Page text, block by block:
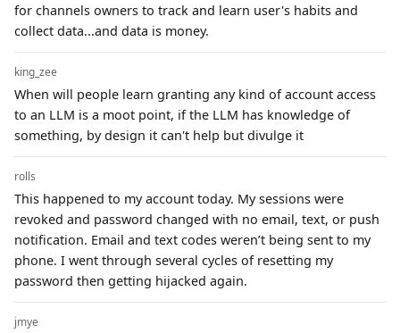
for channels owners to track and learn user's habits and
collect data...and data is money.
king_zee
When will people learn granting any kind of account access
to an LLM is a moot point, if the LLM has knowledge of
something, by design it can't help but divulge it
rolls
This happened to my account today. My sessions were
revoked and password changed with no email, text, or push
notification. Email and text codes weren’t being sent to my
phone. I went through several cycles of resetting my
password then getting hijacked again.
jmye